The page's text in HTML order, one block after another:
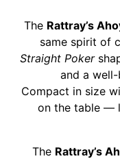
The Rattray’s
same spirit of
Straight Poker
and a
Compact in size
on the table —
The Rattray’s